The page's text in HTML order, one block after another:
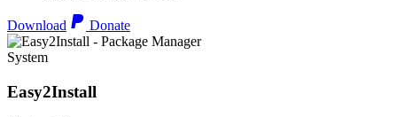
Download Donate
System
Easy2Install